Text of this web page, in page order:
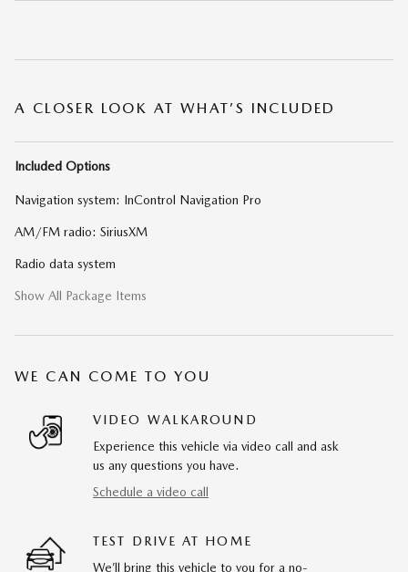
A CLOSER LOOK AT WHAT’S INCLUDED
Included Options
Navigation system: InControl Navigation Pro
AM/FM radio: SiriusXM
Radio data system
Show All Package Items
WE CAN COME TO YOU
VIDEO WALKAROUND
Experience this vehicle via video call and ask
us any questions you have.
Schedule a video call
TEST DRIVE AT HOME
We’ll bring this vehicle to you for a no-